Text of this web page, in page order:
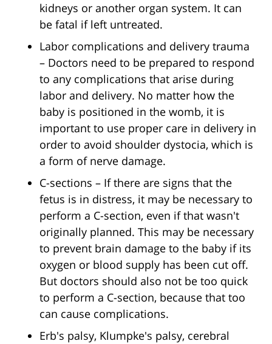
kidneys or another organ system. It can
be fatal if left untreated.
Labor complications and delivery trauma
– Doctors need to be prepared to respond
to any complications that arise during
labor and delivery. No matter how the
baby is positioned in the womb, it is
important to use proper care in delivery in
order to avoid shoulder dystocia, which is
a form of nerve damage.
C-sections – If there are signs that the
fetus is in distress, it may be necessary to
perform a C-section, even if that wasn't
originally planned. This may be necessary
to prevent brain damage to the baby if its
oxygen or blood supply has been cut off.
But doctors should also not be too quick
to perform a C-section, because that too
can cause complications.
Erb's palsy, Klumpke's palsy, cerebral